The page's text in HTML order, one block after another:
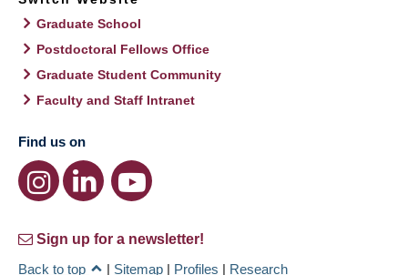
Graduate School
Postdoctoral Fellows Office
Graduate Student Community
Faculty and Staff Intranet
Find us on
Sign up for a newsletter!
Back to top
| Sitemap | Profiles | Research